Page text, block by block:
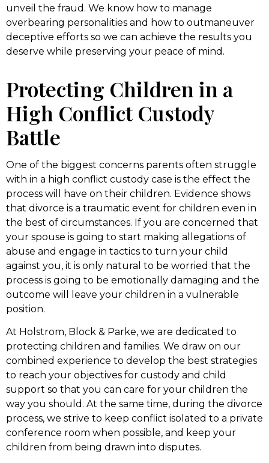
unveil the fraud. We know how to manage
overbearing personalities and how to outmaneuver
deceptive efforts so we can achieve the results you
deserve while preserving your peace of mind.
Protecting Children in a
High Conflict Custody
Battle
One of the biggest concerns parents often struggle
with in a high conflict custody case is the effect the
process will have on their children. Evidence shows
that divorce is a traumatic event for children even in
the best of circumstances. If you are concerned that
your spouse is going to start making allegations of
abuse and engage in tactics to turn your child
against you, it is only natural to be worried that the
process is going to be emotionally damaging and the
outcome will leave your children in a vulnerable
position.
At Holstrom, Block & Parke, we are dedicated to
protecting children and families. We draw on our
combined experience to develop the best strategies
to reach your objectives for custody and child
support so that you can care for your children the
way you should. At the same time, during the divorce
process, we strive to keep conflict isolated to a private
conference room when possible, and keep your
children from being drawn into disputes.